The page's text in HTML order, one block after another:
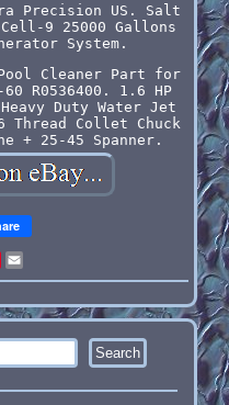
Precision US. Salt
9 25000 Gallons
System.
Cleaner Part for
R0536400. 1.6 HP
Duty Water Jet
Thread Collet Chuck
+ 25-45 Spanner.
Pinterest